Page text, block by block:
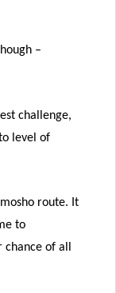
–
challenge,
level of
route. It
to
of all